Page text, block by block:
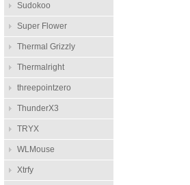
Sudokoo
Super Flower
Thermal Grizzly
Thermalright
threepointzero
ThunderX3
TRYX
WLMouse
Xtrfy